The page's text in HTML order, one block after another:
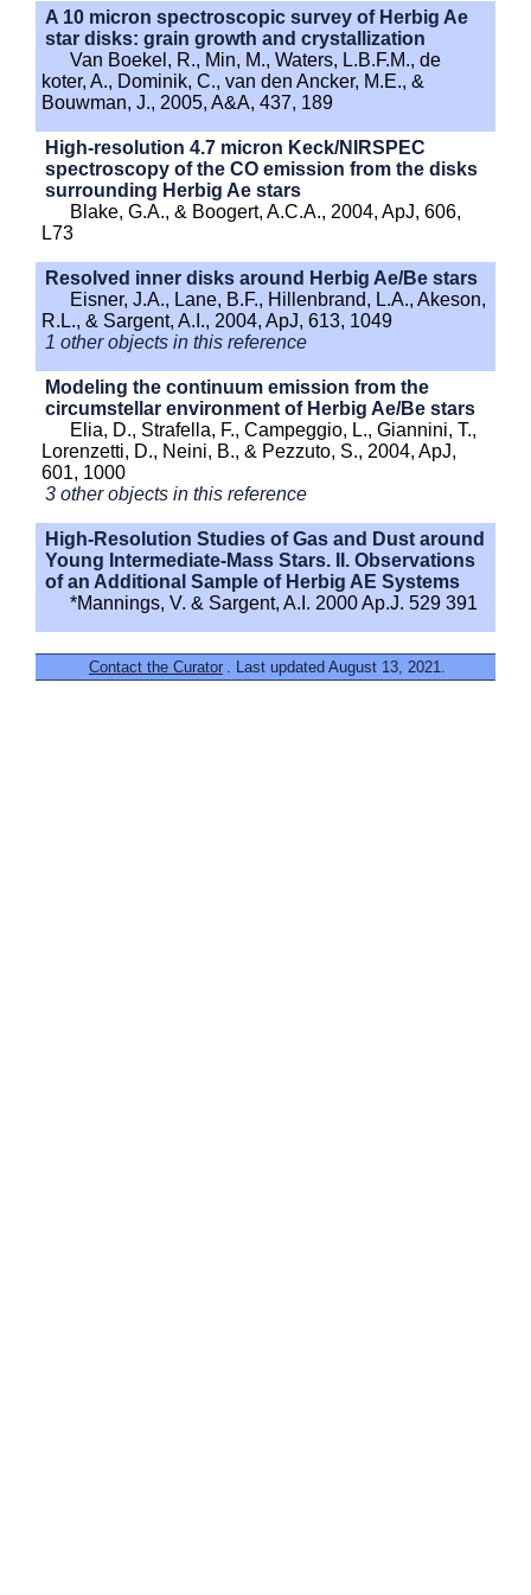
A 10 micron spectroscopic survey of Herbig Ae
star disks: grain growth and crystallization
Van Boekel, R., Min, M., Waters, L.B.F.M., de
koter, A., Dominik, C., van den Ancker, M.E., &
Bouwman, J., 2005, A&A, 437, 189
High-resolution 4.7 micron Keck/NIRSPEC
spectroscopy of the CO emission from the disks
surrounding Herbig Ae stars
Blake, G.A., & Boogert, A.C.A., 2004, ApJ, 606,
L73
Resolved inner disks around Herbig Ae/Be stars
Eisner, J.A., Lane, B.F., Hillenbrand, L.A., Akeson,
R.L., & Sargent, A.I., 2004, ApJ, 613, 1049
1 other objects in this reference
Modeling the continuum emission from the
circumstellar environment of Herbig Ae/Be stars
Elia, D., Strafella, F., Campeggio, L., Giannini, T.,
Lorenzetti, D., Neini, B., & Pezzuto, S., 2004, ApJ,
601, 1000
3 other objects in this reference
High-Resolution Studies of Gas and Dust around
Young Intermediate-Mass Stars. II. Observations
of an Additional Sample of Herbig AE Systems
*Mannings, V. & Sargent, A.I. 2000 Ap.J. 529 391
Contact the Curator . Last updated August 13, 2021.